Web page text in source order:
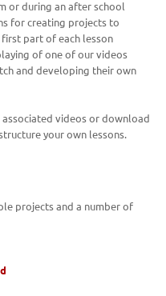
or during an after school
for creating projects to
first part of each lesson
of one of our videos
and developing their own
videos or download
your own lessons.
projects and a number of